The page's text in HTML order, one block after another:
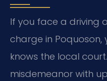
If you face a driving
charge in
knows the local
misdemeanor with